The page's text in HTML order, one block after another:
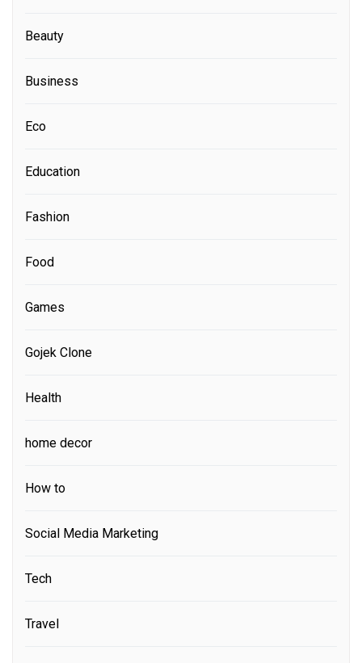
Beauty
Business
Eco
Education
Fashion
Food
Games
Gojek Clone
Health
home decor
How to
Social Media Marketing
Tech
Travel